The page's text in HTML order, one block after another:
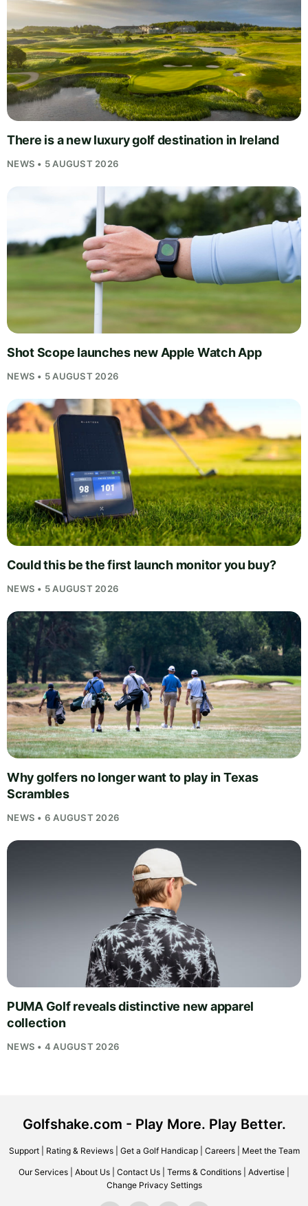
There is a new luxury golf destination in Ireland
NEWS • 5 AUGUST 2026
Shot Scope launches new Apple Watch App
NEWS • 5 AUGUST 2026
Could this be the first launch monitor you buy?
NEWS • 5 AUGUST 2026
Why golfers no longer want to play in Texas
Scrambles
NEWS • 6 AUGUST 2026
PUMA Golf reveals distinctive new apparel
collection
NEWS • 4 AUGUST 2026
Golfshake.com - Play More. Play Better.
Support| Rating & Reviews| Get a Golf Handicap| Careers| Meet the Team
Our Services About Us Contact Us Terms & Conditions Advertise
Change Privacy Settings